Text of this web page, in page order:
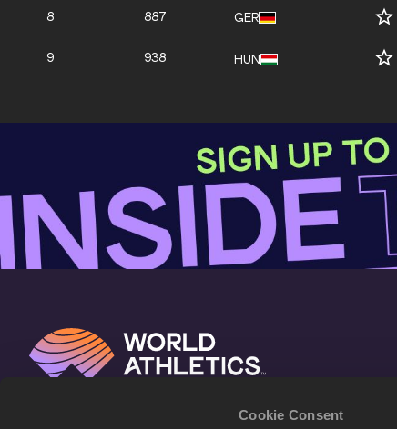
Cookie Consent
8 887 GER
9 938 HUN